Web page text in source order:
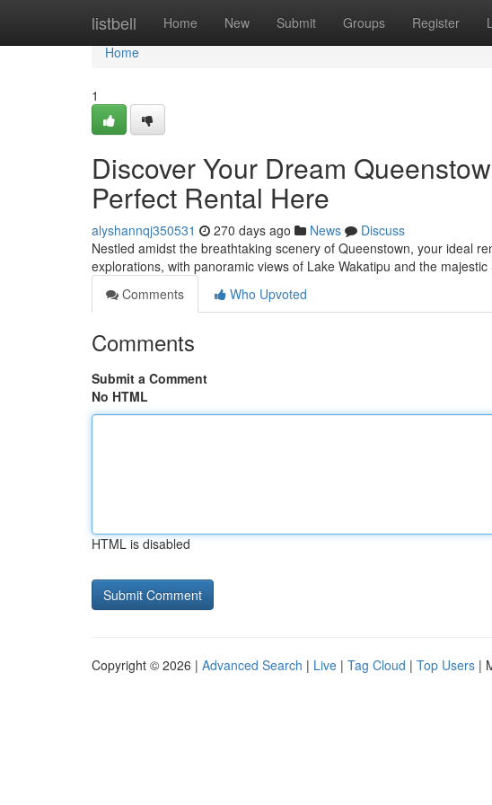
listbell Home New Submit Groups Register
Home
Home
1
Discover Your Dream
Perfect Rental Here
alyshannqj350531 270 days ago News
Discuss
Nestled amidst the breathtaking scenery of Queenstown, your ideal
explorations, with panoramic views of Lake Wakatipu and the majestic
Comments
Who Upvoted
Comments
Submit a Comment
No HTML
HTML is disabled
Copyright © 2026 | Advanced Search | Live | Tag Cloud | Top Users |